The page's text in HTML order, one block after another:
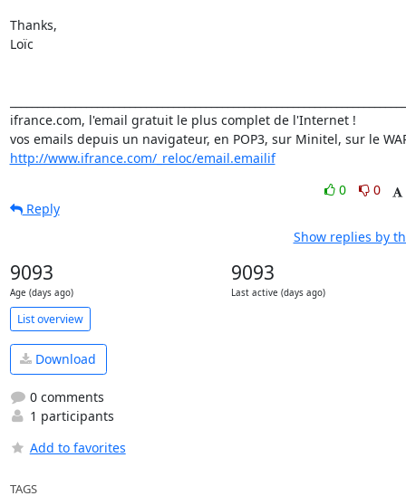
Thanks,
Loïc
ifrance.com, l'email gratuit le plus complet de l'Internet !
http://www.ifrance.com/_reloc/email.emailif
0
0
Reply
Show replies by
9093
Age (days ago)
9093
Last active (days ago)
List overview
Download
0 comments
1 participants
Add to favorites
TAGS